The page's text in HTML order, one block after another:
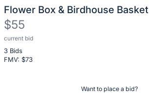
Flower Box & Birdhouse Basket
$55
current bid
3 Bids
FMV: $73
Description
of
Want to place a bid?